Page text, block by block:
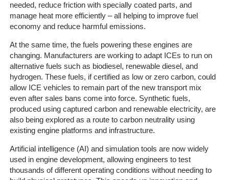
Contact
Us
On-
Line
Client
Portal
Login
needed, reduce friction with specially coated parts, and
manage heat more efficiently – all helping to improve fuel
economy and reduce harmful emissions.
At the same time, the fuels powering these engines are
changing. Manufacturers are working to adapt ICEs to run on
alternative fuels such as biodiesel, renewable diesel, and
hydrogen. These fuels, if certified as low or zero carbon, could
allow ICE vehicles to remain part of the new transport mix
even after sales bans come into force. Synthetic fuels,
produced using captured carbon and renewable electricity, are
also being explored as a route to carbon neutrality using
existing engine platforms and infrastructure.
Artificial intelligence (AI) and simulation tools are now widely
used in engine development, allowing engineers to test
thousands of different operating conditions without needing to